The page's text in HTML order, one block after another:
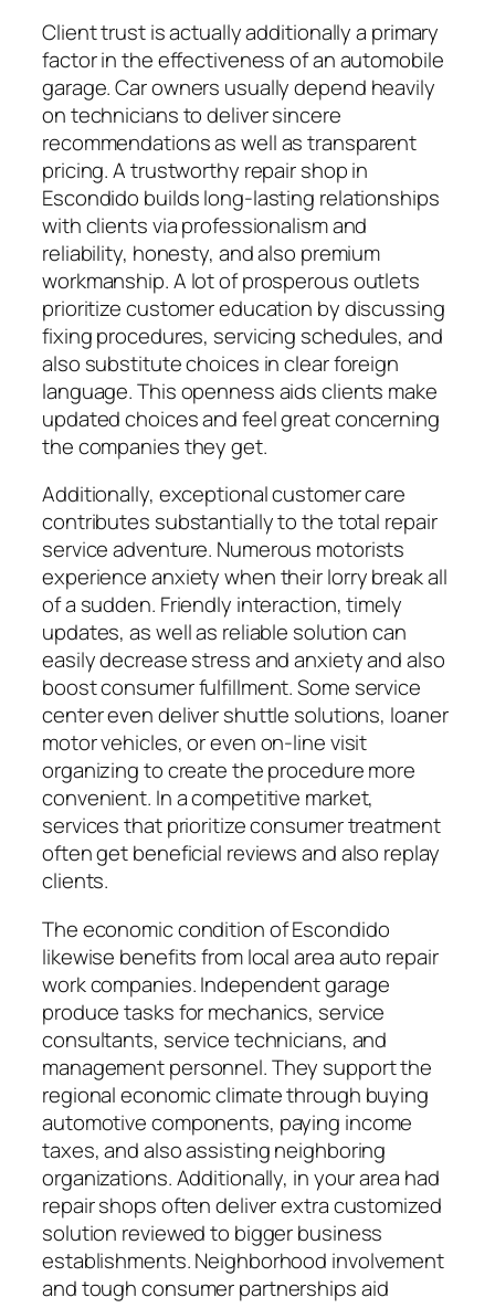
Client trust is actually additionally a primary
factor in the effectiveness of an automobile
garage. Car owners usually depend heavily
on technicians to deliver sincere
recommendations as well as transparent
pricing. A trustworthy repair shop in
Escondido builds long-lasting relationships
with clients via professionalism and
reliability, honesty, and also premium
workmanship. A lot of prosperous outlets
prioritize customer education by discussing
fixing procedures, servicing schedules, and
also substitute choices in clear foreign
language. This openness aids clients make
updated choices and feel great concerning
the companies they get.
Additionally, exceptional customer care
contributes substantially to the total repair
service adventure. Numerous motorists
experience anxiety when their lorry break all
of a sudden. Friendly interaction, timely
updates, as well as reliable solution can
easily decrease stress and anxiety and also
boost consumer fulfillment. Some service
center even deliver shuttle solutions, loaner
motor vehicles, or even on-line visit
organizing to create the procedure more
convenient. In a competitive market,
services that prioritize consumer treatment
often get beneficial reviews and also replay
clients.
The economic condition of Escondido
likewise benefits from local area auto repair
work companies. Independent garage
produce tasks for mechanics, service
consultants, service technicians, and
management personnel. They support the
regional economic climate through buying
automotive components, paying income
taxes, and also assisting neighboring
organizations. Additionally, in your area had
repair shops often deliver extra customized
solution reviewed to bigger business
establishments. Neighborhood involvement
and tough consumer partnerships aid